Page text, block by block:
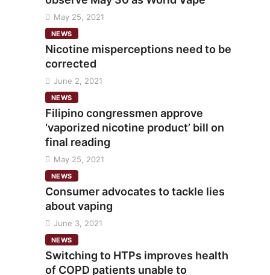
May 25, 2021
NEWS
Nicotine misperceptions need to be
corrected
June 2, 2021
NEWS
Filipino congressmen approve
‘vaporized nicotine product’ bill on
final reading
May 25, 2021
NEWS
Consumer advocates to tackle lies
about vaping
June 3, 2021
NEWS
Switching to HTPs improves health
of COPD patients unable to